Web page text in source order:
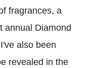
fragrances, a
annual Diamond
also been
revealed in the